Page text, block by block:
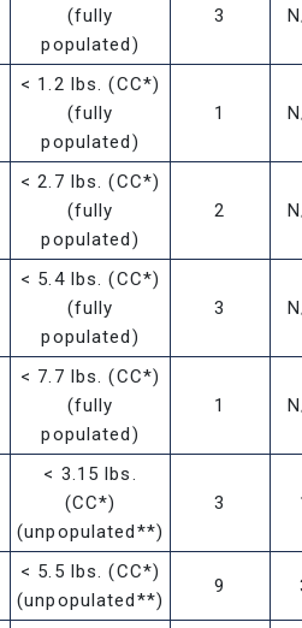
(fully
populated)
3
< 1.2 lbs. (CC*)
(fully
populated)
1
< 2.7 lbs. (CC*)
(fully
populated)
2
< 5.4 lbs. (CC*)
(fully
populated)
3
< 7.7 lbs. (CC*)
(fully
populated)
1
< 3.15 lbs.
(CC*)
(unpopulated**)
3
< 5.5 lbs. (CC*)
(unpopulated**)
9